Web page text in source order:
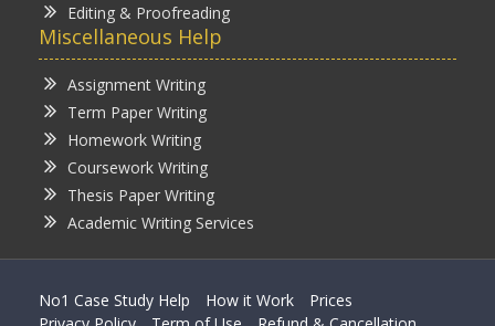
Editing & Proofreading
Miscellaneous Help
Assignment Writing
Term Paper Writing
Homework Writing
Coursework Writing
Thesis Paper Writing
Academic Writing Services
No1 Case Study Help How it Work
Prices